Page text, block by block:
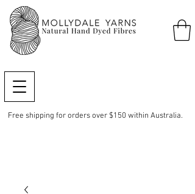
Free shipping for orders over $150 within Australia.